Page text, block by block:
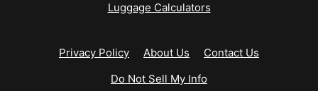
Luggage Calculators
Privacy Policy About Us
Contact Us
Do Not Sell My Info